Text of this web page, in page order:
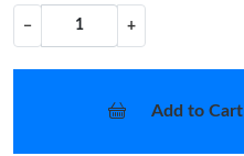
− +
Add to Cart